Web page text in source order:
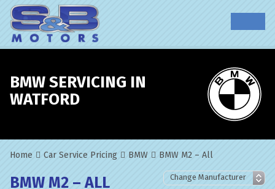
BMW SERVICING IN
WATFORD
Home Car Service Pricing BMW BMW M2 – All
BMW M2 – ALL